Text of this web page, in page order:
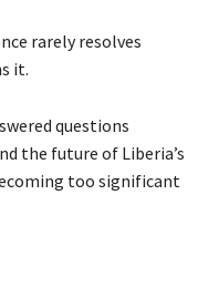
rarely resolves
it.
questions
the future of Liberia’s
too significant